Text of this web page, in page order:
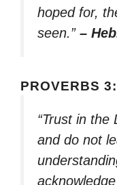
hoped for,
seen.” –
PROVERBS
“Trust in the
and do not